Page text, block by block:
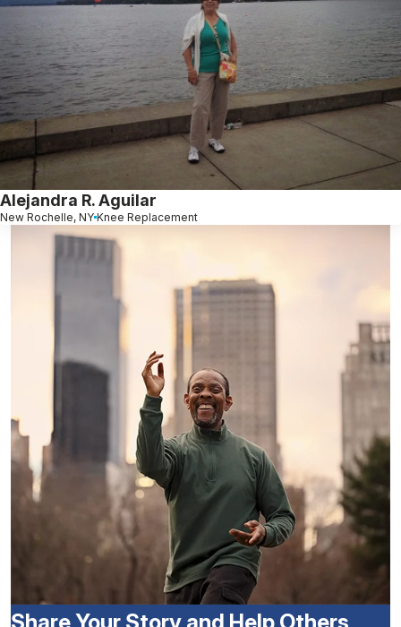
Alejandra R. Aguilar
New Rochelle, NY Knee Replacement
Share Your Story and Help Others